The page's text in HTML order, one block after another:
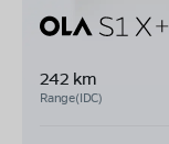
242 km
Range(IDC)